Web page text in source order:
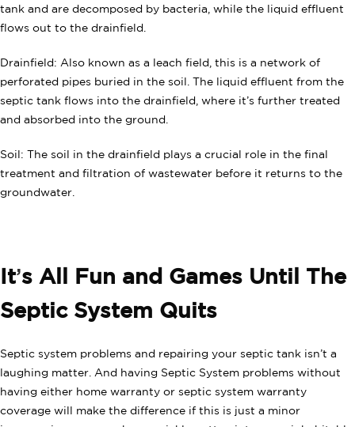
tank and are decomposed by bacteria, while the liquid effluent
flows out to the drainfield.
Drainfield: Also known as a leach field, this is a network of
perforated pipes buried in the soil. The liquid effluent from the
septic tank flows into the drainfield, where it’s further treated
and absorbed into the ground.
Soil: The soil in the drainfield plays a crucial role in the final
treatment and filtration of wastewater before it returns to the
groundwater.
It’s All Fun and Games Until The
Septic System Quits
Septic system problems and repairing your septic tank isn’t a
laughing matter. And having Septic System problems without
having either home warranty or septic system warranty
coverage will make the difference if this is just a minor